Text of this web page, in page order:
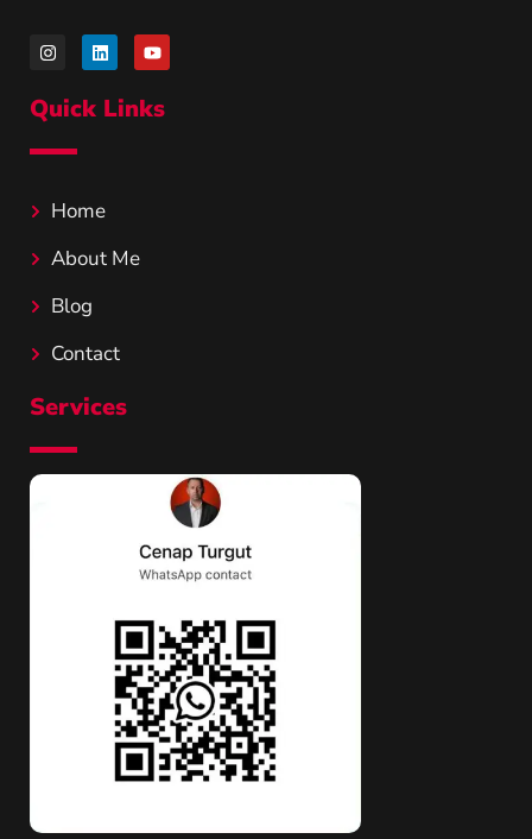
Quick Links
Home
About Me
Blog
Contact
Services